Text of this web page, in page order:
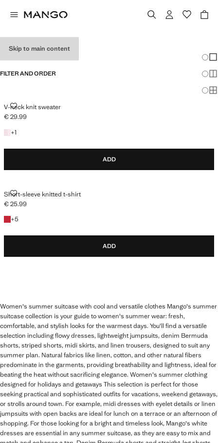
Skip to main content
FILTER AND ORDER
V-neck knit sweater
V-NECK KNIT SWEATER
Current price [€ 29.99 ]
€ 29.99
+1
+1 colour
ADD
Short-sleeve knitted t-shirt
SHORT-SLEEVE KNITTED T-SHIRT
Current price [€ 25.99 ]
€ 25.99
+5
+5 colours
ADD
Women's summer suitcase with cool and versatile clothes Mango's summer
suitcase collection is your guide to women's summer wear: fresh,
comfortable, and stylish looks for the warmest days. You'll find a versatile
selection including flowy dresses, lightweight jumpsuits, denim Bermuda
shorts, striped shorts, midi skirts, and linen trousers, designed to suit any
summer plan. Natural fabrics like linen, cotton, and other natural fibers
predominate in the garments, providing breathability and lightness, ideal for
beating the heat without sacrificing elegance. Women's summer clothing
designed for holidays and getaways This selection is perfect for those
seeking practical and sophisticated outfits for vacations, weekend getaways,
or strolls around town. For example, midi dresses with eyelet details or linen
jumpsuits with open backs are ideal for lunch on a terrace or an afternoon of
shopping. For those looking for a bright and timeless look, Mango's white
dresses are essential in any summer suitcase, as they are easy to mix and